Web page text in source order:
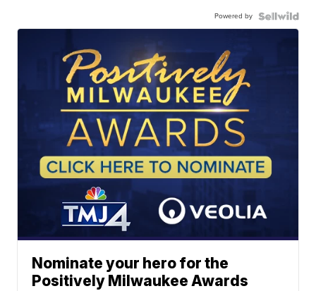
Powered by
Nominate your hero for the
Positively Milwaukee Awards